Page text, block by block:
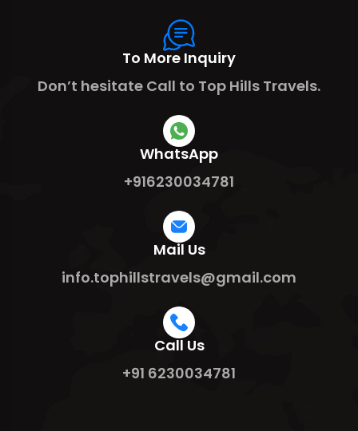
To More Inquiry
Don’t hesitate Call to Top Hills Travels.
WhatsApp
+916230034781
Mail Us
info.tophillstravels@gmail.com
Call Us
+91 6230034781